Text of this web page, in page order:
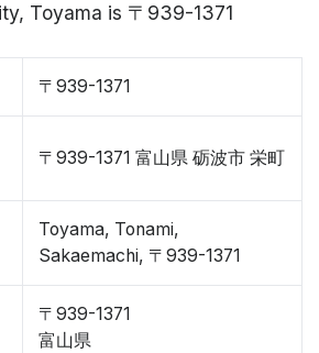
Toyama is 〒939-1371
〒939-1371
〒939-1371 富山県 砺波市 栄町
Toyama, Tonami,
Sakaemachi, 〒939-1371
〒939-1371
富山県